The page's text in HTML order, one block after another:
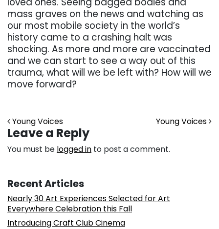
mass graves on the news and watching as
our most mobile society in the world’s
history came to a crashing halt was
shocking. As more and more are vaccinated
and we can start to see a way out of this
trauma, what will we be left with? How will we
move forward?
Post navigation
Young Voices Young Voices
Leave a Reply
You must be logged in to post a comment.
Recent Articles
Nearly 30 Art Experiences Selected for Art
Everywhere Celebration this Fall
Introducing Craft Club Cinema